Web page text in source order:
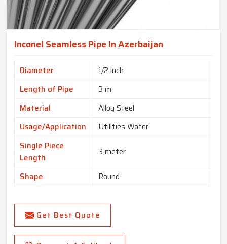
Inconel Seamless Pipe In Azerbaijan
Diameter
1/2 inch
Length of Pipe
3 m
Material
Alloy Steel
Usage/Application
Utilities Water
Single Piece
Length
3 meter
Shape Round
Get Best Quote